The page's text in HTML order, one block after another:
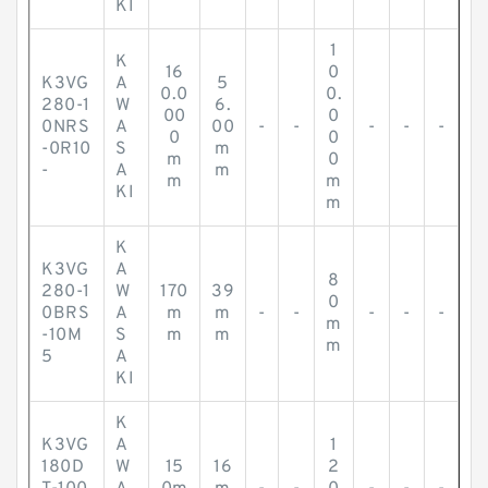
KI
K3VG
280-1
0NRS
-0R10
-
K
A
W
A
S
A
KI
16
0.0
00
0
m
m
5
6.
00
m
m
- -
1
0
0.
0
0
0
m
m
- - -
K3VG
280-1
0BRS
-10M
5
K
A
W
A
S
A
KI
170
m
m
39
m
m
- -
8
0
m
m
- - -
K3VG
180D
K
A
W
15
16
1
2